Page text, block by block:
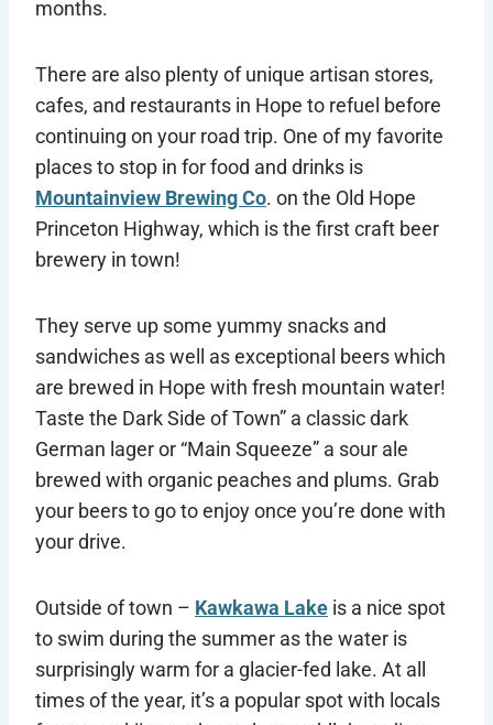
months.
There are also plenty of unique artisan stores,
cafes, and restaurants in Hope to refuel before
continuing on your road trip. One of my favorite
places to stop in for food and drinks is
Mountainview Brewing Co. on the Old Hope
Princeton Highway, which is the first craft beer
brewery in town!
They serve up some yummy snacks and
sandwiches as well as exceptional beers which
are brewed in Hope with fresh mountain water!
Taste the Dark Side of Town” a classic dark
German lager or “Main Squeeze” a sour ale
brewed with organic peaches and plums. Grab
your beers to go to enjoy once you’re done with
your drive.
Outside of town – Kawkawa Lake is a nice spot
to swim during the summer as the water is
surprisingly warm for a glacier-fed lake. At all
times of the year, it’s a popular spot with locals